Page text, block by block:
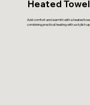
Heated
Add comfort and warmth with a heated
combining practical heating with a stylish